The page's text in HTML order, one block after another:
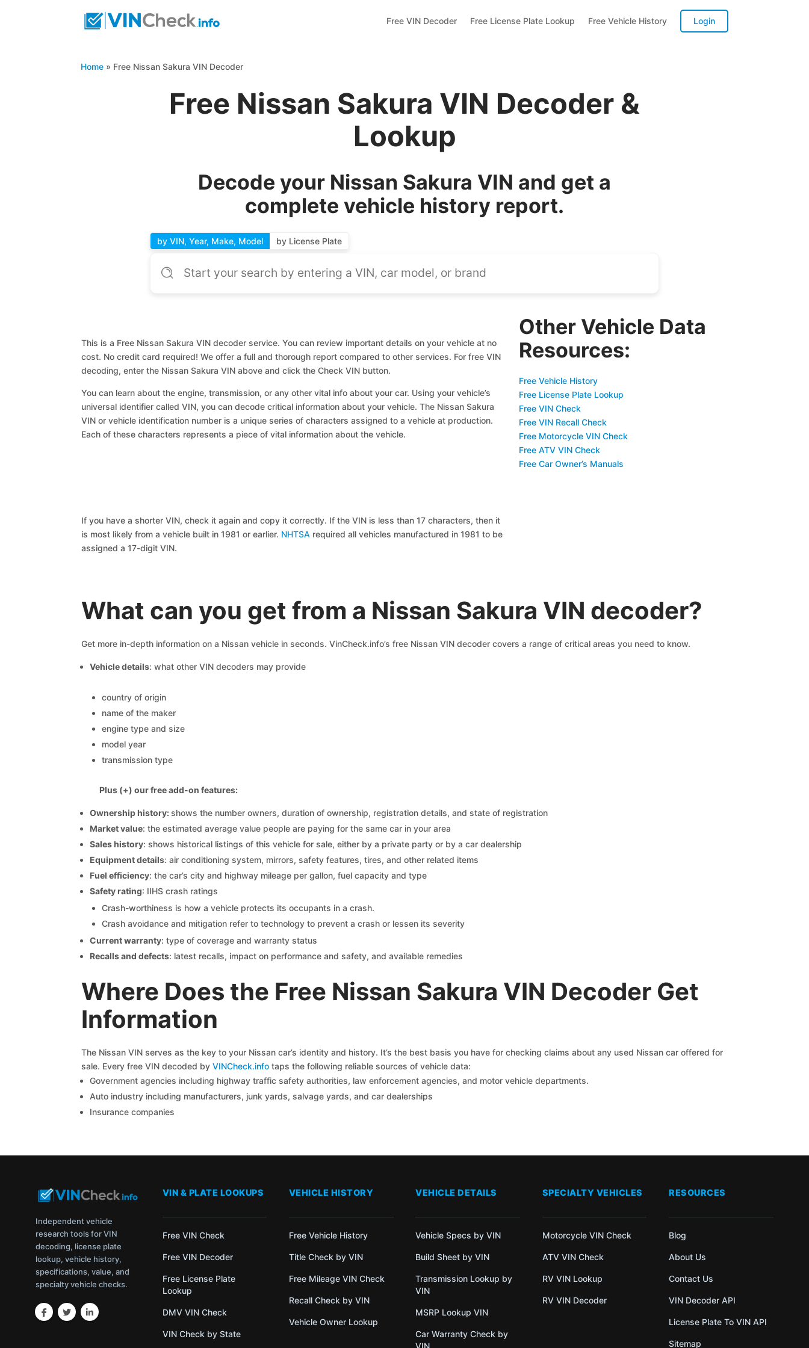
Free VIN Decoder Free License Plate Lookup Free Vehicle History Login
Home » Free Nissan Sakura VIN Decoder
Free Nissan Sakura VIN Decoder &
Lookup
Decode your Nissan Sakura VIN and get a
complete vehicle history report.
by VIN, Year, Make, Model by License Plate
This is a Free Nissan Sakura VIN decoder service. You can review important details on your vehicle at no
cost. No credit card required! We offer a full and thorough report compared to other services. For free VIN
decoding, enter the Nissan Sakura VIN above and click the Check VIN button.
You can learn about the engine, transmission, or any other vital info about your car. Using your vehicle’s
universal identifier called VIN, you can decode critical information about your vehicle. The Nissan Sakura
VIN or vehicle identification number is a unique series of characters assigned to a vehicle at production.
Each of these characters represents a piece of vital information about the vehicle.
If you have a shorter VIN, check it again and copy it correctly. If the VIN is less than 17 characters, then it
is most likely from a vehicle built in 1981 or earlier. NHTSA required all vehicles manufactured in 1981 to be
assigned a 17-digit VIN.
Other Vehicle Data
Resources:
Free Vehicle History
Free License Plate Lookup
Free VIN Check
Free VIN Recall Check
Free Motorcycle VIN Check
Free ATV VIN Check
Free Car Owner’s Manuals
What can you get from a Nissan Sakura VIN decoder?
Get more in-depth information on a Nissan vehicle in seconds. VinCheck.info’s free Nissan VIN decoder covers a range of critical areas you need to know.
Vehicle details: what other VIN decoders may provide
country of origin
name of the maker
engine type and size
model year
transmission type
Plus (+) our free add-on features:
Ownership history:shows the number owners, duration of ownership, registration details, and state of registration
Market value: the estimated average value people are paying for the same car in your area
Sales history: shows historical listings of this vehicle for sale, either by a private party or by a car dealership
Equipment details: air conditioning system, mirrors, safety features, tires, and other related items
Fuel efficiency: the car’s city and highway mileage per gallon, fuel capacity and type
Safety rating: IIHS crash ratings
Crash-worthiness is how a vehicle protects its occupants in a crash.
Crash avoidance and mitigation refer to technology to prevent a crash or lessen its severity
Current warranty: type of coverage and warranty status
Recalls and defects: latest recalls, impact on performance and safety, and available remedies
Where Does the Free Nissan Sakura VIN Decoder Get
Information
The Nissan VIN serves as the key to your Nissan car’s identity and history. It’s the best basis you have for checking claims about any used Nissan car offered for
sale. Every free VIN decoded by VINCheck.infotaps the following reliable sources of vehicle data:
Government agencies including highway traffic safety authorities, law enforcement agencies, and motor vehicle departments.
Auto industry including manufacturers, junk yards, salvage yards, and car dealerships
Insurance companies
Independent vehicle
research tools for VIN
decoding, license plate
lookup, vehicle history,
specifications, value, and
specialty vehicle checks.
VIN & PLATE LOOKUPS
Free VIN Check
Free VIN Decoder
Free License Plate
Lookup
DMV VIN Check
VIN Check by State
VEHICLE HISTORY
Free Vehicle History
Title Check by VIN
Free Mileage VIN Check
Recall Check by VIN
Vehicle Owner Lookup
VEHICLE DETAILS
Vehicle Specs by VIN
Build Sheet by VIN
Transmission Lookup by
VIN
MSRP Lookup VIN
Car Warranty Check by
VIN
SPECIALTY VEHICLES
Motorcycle VIN Check
ATV VIN Check
RV VIN Lookup
RV VIN Decoder
RESOURCES
Blog
About Us
Contact Us
VIN Decoder API
License Plate To VIN API
Sitemap